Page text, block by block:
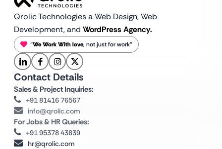
Qrolic Technologies a Web Design,Web
Development, and WordPress Agency.
“We Work With love, not just for work”
Contact Details
Sales & Project Inquiries:
+91 81416 76567
info@qrolic.com
For Jobs & HR Queries:
+91 95378 43839
hr@qrolic.com